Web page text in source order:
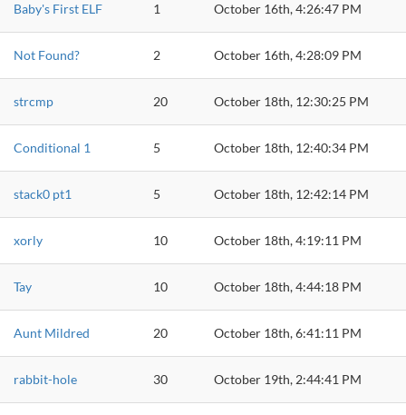
Baby's First ELF 1 October 16th, 4:26:47 PM
Not Found? 2 October 16th, 4:28:09 PM
strcmp 20 October 18th, 12:30:25 PM
Conditional 1 5 October 18th, 12:40:34 PM
stack0 pt1 5 October 18th, 12:42:14 PM
xorly 10 October 18th, 4:19:11 PM
Tay 10 October 18th, 4:44:18 PM
Aunt Mildred 20 October 18th, 6:41:11 PM
rabbit-hole 30 October 19th, 2:44:41 PM